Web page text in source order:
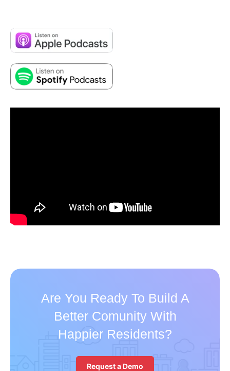
Are You Ready To Build A
Better Comunity With
Happier Residents?
Request a Demo